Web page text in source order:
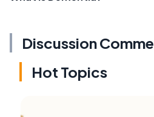
Discussion
Hot Topics